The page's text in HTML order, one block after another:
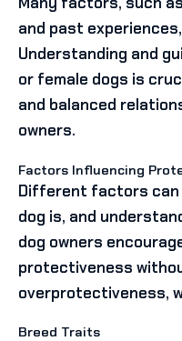
and past
Understanding and
or female dogs is
and balanced
owners.
Factors Influencing
Different factors
dog is, and
dog owners
protectiveness
overprotectiveness,
Breed Traits